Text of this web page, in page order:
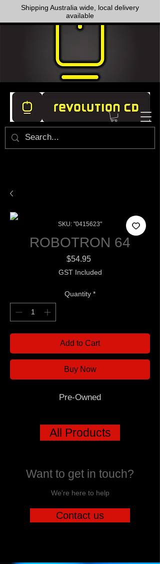
Shipping Australia wide, local delivery
available
SKU: "0415623"
ROBOTRON 64
$54.95Price
GST Included
Quantity *
Add to Cart
Buy Now
Pre-Owned
All Products
Want to get in touch?
We're here to help
Contact us